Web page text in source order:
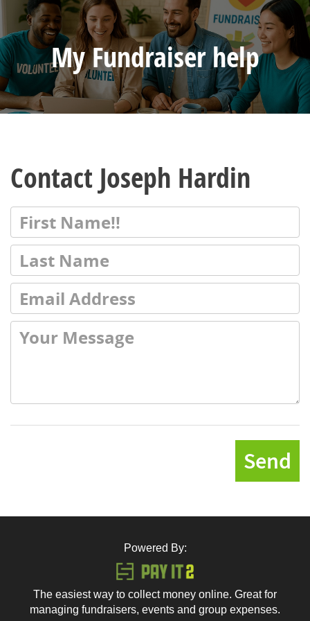
My Fundraiser help
Contact Joseph Hardin
Send
Powered By:
The easiest way to collect money online. Great for
managing fundraisers, events and group expenses.